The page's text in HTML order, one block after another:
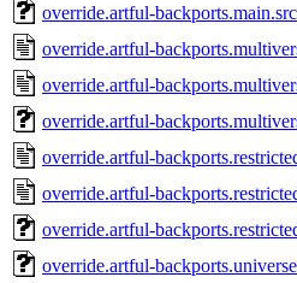
override.artful-backports.main.src
override.artful-
override.artful-
override.artful-
override.artful-
override.artful-
override.artful-
override.artful-backports.universe